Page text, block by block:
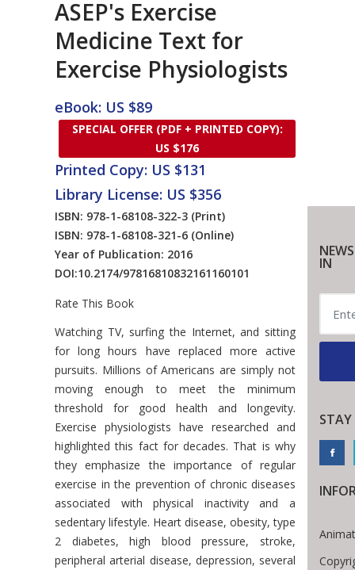
ASEP's Exercise
Medicine Text for
Exercise Physiologists
eBook: US $89
SPECIAL OFFER (PDF + PRINTED COPY):
US $176
Printed Copy: US $131
Library License: US $356
ISBN: 978-1-68108-322-3 (Print)
ISBN: 978-1-68108-321-6 (Online)
Year of Publication: 2016
DOI:10.2174/97816810832161160101
Rate This Book
Introduction
Watching TV, surfing the Internet, and sitting
for long hours have replaced more active
pursuits. Millions of Americans are simply not
moving enough to meet the minimum
threshold for good health and longevity.
Exercise physiologists have researched and
highlighted this fact for decades. That is why
they emphasize the importance of regular
exercise in the prevention of chronic diseases
associated with physical inactivity and a
sedentary lifestyle. Heart disease, obesity, type
2 diabetes, high blood pressure, stroke,
peripheral arterial disease, depression, several
IN
STAY